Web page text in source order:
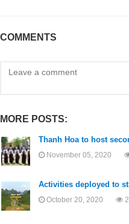
COMMENTS
MORE POSTS:
Thanh Hoa to host
November 05, 2020
Activities deployed to
October 20, 2020